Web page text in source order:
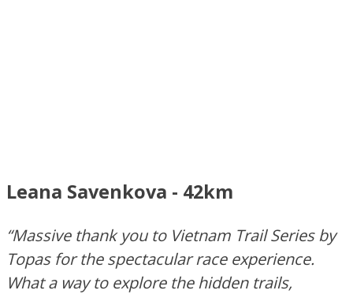
Leana Savenkova - 42km
“Massive thank you to Vietnam Trail Series by
Topas for the spectacular race experience.
What a way to explore the hidden trails,